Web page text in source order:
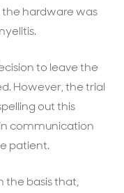
hardware was
to leave the
However, the trial
out this
communication
patient.
the basis that,